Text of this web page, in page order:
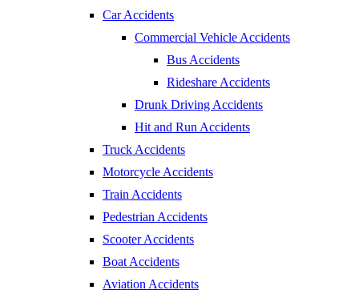
Car Accidents
Commercial Vehicle Accidents
Bus Accidents
Rideshare Accidents
Drunk Driving Accidents
Hit and Run Accidents
Truck Accidents
Motorcycle Accidents
Train Accidents
Pedestrian Accidents
Scooter Accidents
Boat Accidents
Aviation Accidents